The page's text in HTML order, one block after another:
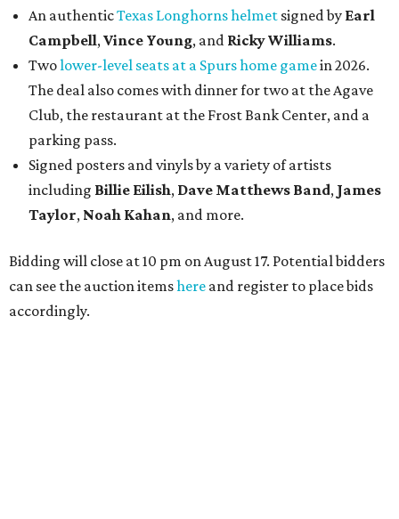
An authenticTexas Longhorns helmet signed by Earl
Campbell,Vince Young, and Ricky Williams.
Twolower-level seats at a Spurs home gamein 2026.
The deal also comes with dinner for two at the Agave
Club, the restaurant at the Frost Bank Center, and a
parking pass.
Signed posters and vinyls by a variety of artists
including Billie Eilish, Dave Matthews Band, James
Taylor, Noah Kahan, and more.
Bidding will close at 10 pm on August 17. Potential bidders
can see the auction itemshere and register to place bids
accordingly.